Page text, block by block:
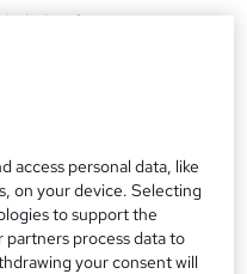
| Lifetime
access personal data, like
on your device. Selecting
to support the
partners process data to
your consent will